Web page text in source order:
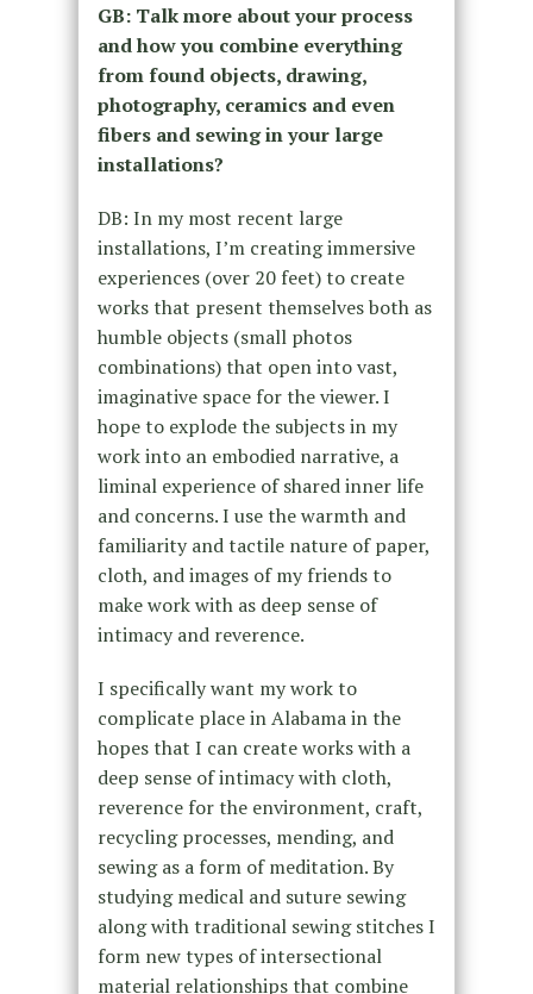
GB: Talk more about your process
and how you combine everything
from found objects, drawing,
photography, ceramics and even
fibers and sewing in your large
installations?
DB: In my most recent large
installations, I’m creating immersive
experiences (over 20 feet) to create
works that present themselves both as
humble objects (small photos
combinations) that open into vast,
imaginative space for the viewer. I
hope to explode the subjects in my
work into an embodied narrative, a
liminal experience of shared inner life
and concerns. I use the warmth and
familiarity and tactile nature of paper,
cloth, and images of my friends to
make work with as deep sense of
intimacy and reverence.
I specifically want my work to
complicate place in Alabama in the
hopes that I can create works with a
deep sense of intimacy with cloth,
reverence for the environment, craft,
recycling processes, mending, and
sewing as a form of meditation. By
studying medical and suture sewing
along with traditional sewing stitches I
form new types of intersectional
material relationships that combine